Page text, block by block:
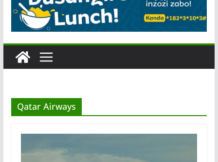
Qatar Airways